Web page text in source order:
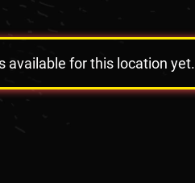
available for this location yet.